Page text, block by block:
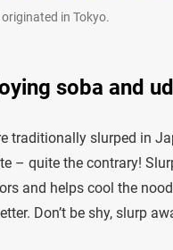
in Tokyo.
soba and
traditionally slurped in
– quite the contrary!
and helps cool the
Don’t be shy, slurp